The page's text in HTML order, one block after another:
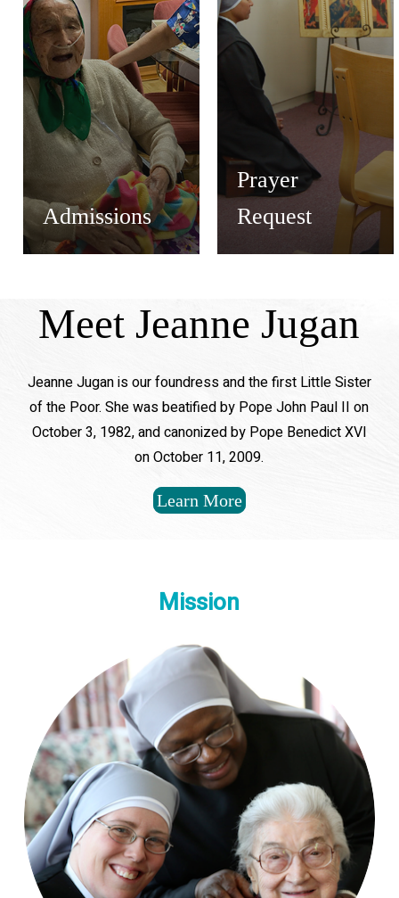
Admissions
Prayer
Request
Meet Jeanne Jugan
Jeanne Jugan is our foundress and the first Little Sister
of the Poor. She was beatified by Pope John Paul II on
October 3, 1982, and canonized by Pope Benedict XVI
on October 11, 2009.
Learn More
Mission